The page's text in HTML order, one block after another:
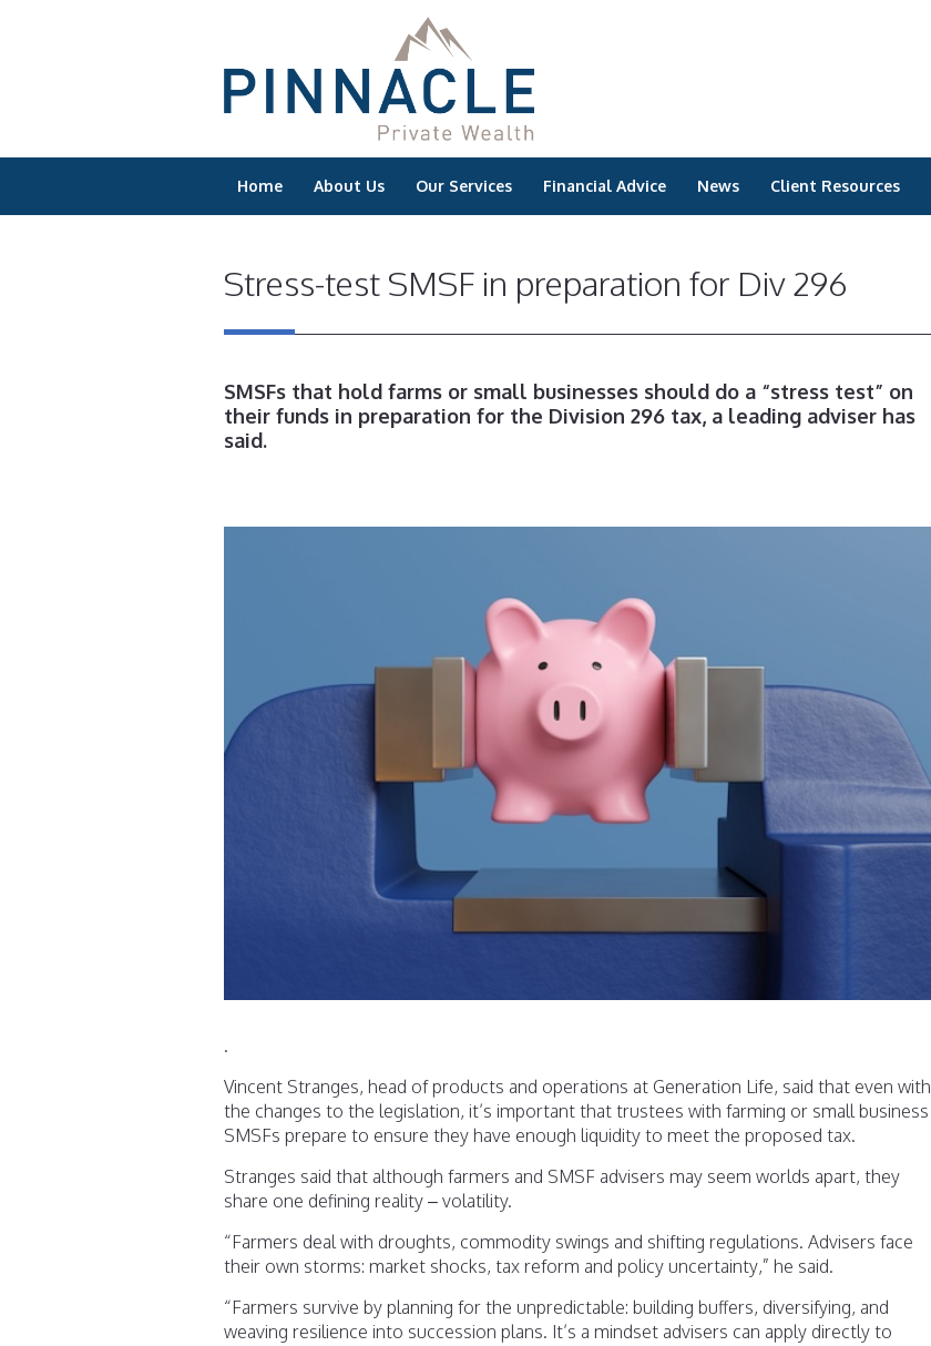
Home About Us Our Services Financial Advice News Client Resources
Stress-test SMSF in preparation for Div 296
SMSFs that hold farms or small businesses should do a “stress test” on
their funds in preparation for the Division 296 tax, a leading adviser has
said.
.
Vincent Stranges, head of products and operations at Generation Life, said that even with
the changes to the legislation, it’s important that trustees with farming or small business
SMSFs prepare to ensure they have enough liquidity to meet the proposed tax.
Stranges said that although farmers and SMSF advisers may seem worlds apart, they
share one defining reality – volatility.
“Farmers deal with droughts, commodity swings and shifting regulations. Advisers face
their own storms: market shocks, tax reform and policy uncertainty,” he said.
“Farmers survive by planning for the unpredictable: building buffers, diversifying, and
weaving resilience into succession plans. It’s a mindset advisers can apply directly to